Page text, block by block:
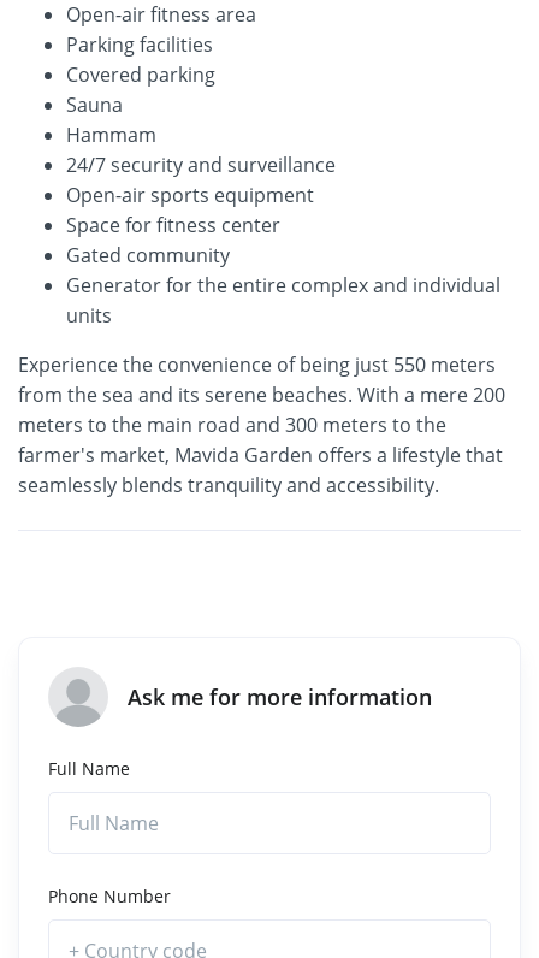
Open-air fitness area
Parking facilities
Covered parking
Sauna
Hammam
24/7 security and surveillance
Open-air sports equipment
Space for fitness center
Gated community
Generator for the entire complex and individual
units
Experience the convenience of being just 550 meters
from the sea and its serene beaches. With a mere 200
meters to the main road and 300 meters to the
farmer's market, Mavida Garden offers a lifestyle that
seamlessly blends tranquility and accessibility.
Ask me for more information
Full Name
Phone Number